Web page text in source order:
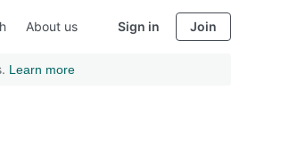
About us Sign in Join
Learn more